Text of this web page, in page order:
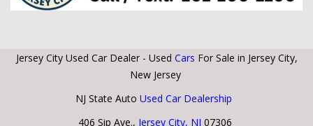
Jersey City Used Car Dealer - Used Cars For Sale in Jersey City,
New Jersey
NJ State Auto Used Car Dealership
406 Sip Ave., Jersey City, NJ 07306